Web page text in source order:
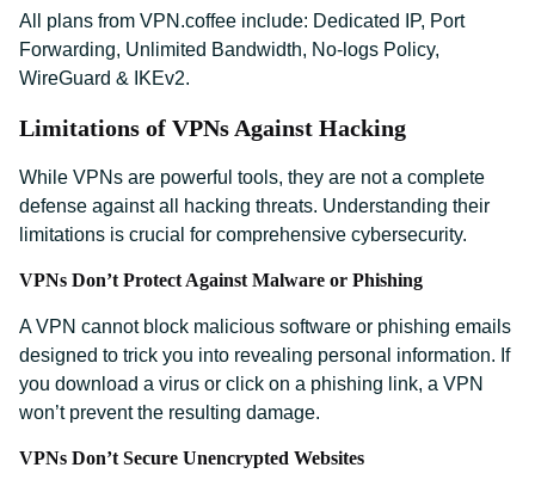
All plans from VPN.coffee include: Dedicated IP, Port
Forwarding, Unlimited Bandwidth, No-logs Policy,
WireGuard & IKEv2.
Limitations of VPNs Against Hacking
While VPNs are powerful tools, they are not a complete
defense against all hacking threats. Understanding their
limitations is crucial for comprehensive cybersecurity.
VPNs Don’t Protect Against Malware or Phishing
A VPN cannot block malicious software or phishing emails
designed to trick you into revealing personal information. If
you download a virus or click on a phishing link, a VPN
won’t prevent the resulting damage.
VPNs Don’t Secure Unencrypted Websites